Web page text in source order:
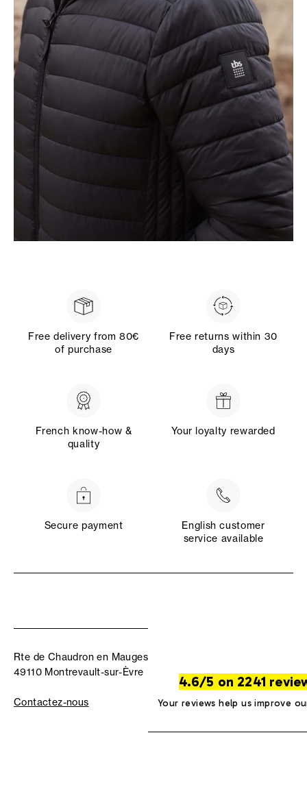
Free delivery from 80€
of purchase
Free returns within 30
days
French know-how &
quality
Your loyalty rewarded
Secure payment
English customer
service available
Rte de Chaudron en Mauges
49110 Montrevault-sur-Èvre
Contactez-nous
4.6/5 on 2241
Your reviews help us improve